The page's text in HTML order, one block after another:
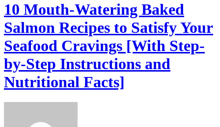
10 Mouth-Watering Baked
Salmon Recipes to Satisfy Your
Seafood Cravings [With Step-
by-Step Instructions and
Nutritional Facts]